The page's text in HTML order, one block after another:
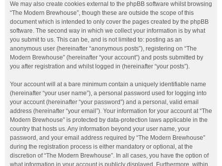
We may also create cookies external to the phpBB software whilst browsing
“The Modern Brewhouse”, though these are outside the scope of this
document which is intended to only cover the pages created by the phpBB
software. The second way in which we collect your information is by what
you submit to us. This can be, and is not limited to: posting as an
anonymous user (hereinafter “anonymous posts”), registering on “The
Modern Brewhouse” (hereinafter “your account”) and posts submitted by
you after registration and whilst logged in (hereinafter “your posts”).
Your account will at a bare minimum contain a uniquely identifiable name
(hereinafter “your user name”), a personal password used for logging into
your account (hereinafter “your password”) and a personal, valid email
address (hereinafter “your email”). Your information for your account at “The
Modern Brewhouse” is protected by data-protection laws applicable in the
country that hosts us. Any information beyond your user name, your
password, and your email address required by “The Modern Brewhouse”
during the registration process is either mandatory or optional, at the
discretion of “The Modern Brewhouse”. In all cases, you have the option of
what information in your account is publicly displayed. Furthermore, within